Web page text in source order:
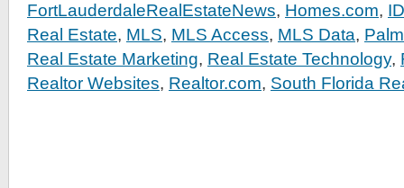
FortLauderdaleRealEstateNews, Homes.com,
Real Estate, MLS, MLS Access, MLS Data,
Real Estate Marketing, Real Estate Technology,
Realtor Websites, Realtor.com, South Florida